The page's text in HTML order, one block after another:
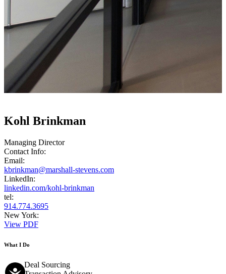
Kohl Brinkman
Managing Director
Contact Info:
Email:
kbrinkman@marshall-stevens.com
LinkedIn:
linkedin.com/kohl-brinkman
tel:
914.774.3695
New York:
View PDF
What I Do
Deal Sourcing